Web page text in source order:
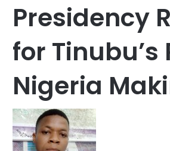
Presidency
for
Nigeria